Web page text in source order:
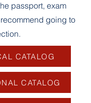
passport, exam
going to
CATALOG
CATALOG